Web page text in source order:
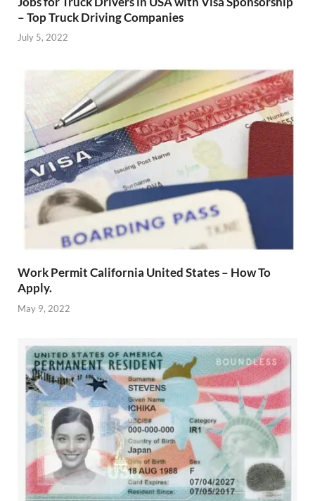
– Top Truck Driving Companies
July 5, 2022
Work Permit California United States – How To
Apply.
May 9, 2022